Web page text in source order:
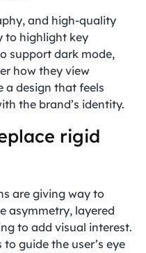
and high-quality
to highlight key
support dark mode,
how they view
a design that feels
the brand’s identity.
rigid
are giving way to
asymmetry, layered
to add visual interest.
guide the user’s eye